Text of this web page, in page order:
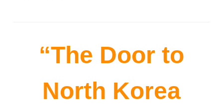
“The Door to
North Korea